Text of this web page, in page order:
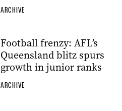
ARCHIVE
Football frenzy: AFL’s
Queensland blitz spurs
growth in junior ranks
ARCHIVE